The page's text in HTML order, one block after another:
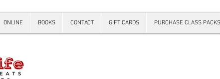
ONLINE BOOKS CONTACT GIFT CARDS PURCHASE CLASS PACKS